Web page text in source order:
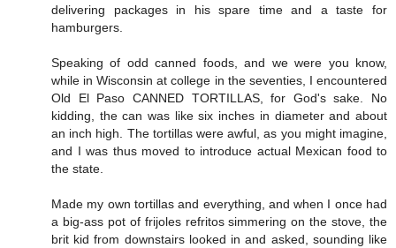
delivering packages in his spare time and a taste for
hamburgers.
Speaking of odd canned foods, and we were you know,
while in Wisconsin at college in the seventies, I encountered
Old El Paso CANNED TORTILLAS, for God's sake. No
kidding, the can was like six inches in diameter and about
an inch high. The tortillas were awful, as you might imagine,
and I was thus moved to introduce actual Mexican food to
the state.
Made my own tortillas and everything, and when I once had
a big-ass pot of frijoles refritos simmering on the stove, the
brit kid from downstairs looked in and asked, sounding like